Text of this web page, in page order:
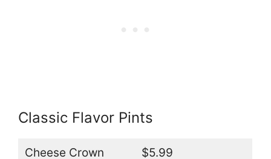
Classic Flavor Pints
Cheese Crown $5.99